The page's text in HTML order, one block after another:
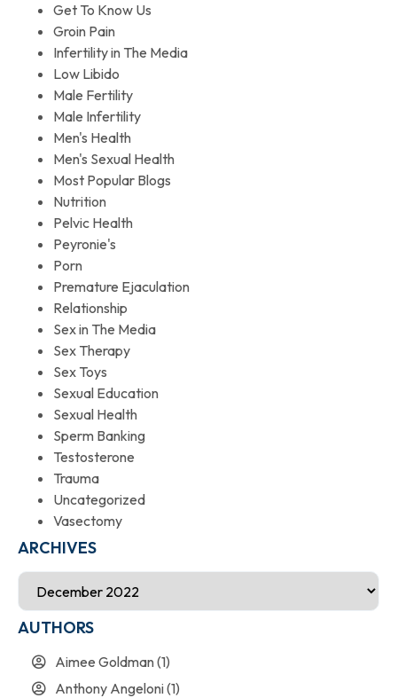
Get To Know Us
Groin Pain
Infertility in The Media
Low Libido
Male Fertility
Male Infertility
Men's Health
Men's Sexual Health
Most Popular Blogs
Nutrition
Pelvic Health
Peyronie's
Porn
Premature Ejaculation
Relationship
Sex in The Media
Sex Therapy
Sex Toys
Sexual Education
Sexual Health
Sperm Banking
Testosterone
Trauma
Uncategorized
Vasectomy
ARCHIVES
AUTHORS
Aimee Goldman(1)
Anthony Angeloni(1)